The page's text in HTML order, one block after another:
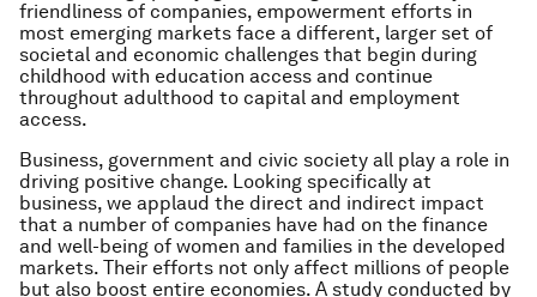
friendliness of companies, empowerment efforts in
most emerging markets face a different, larger set of
societal and economic challenges that begin during
childhood with education access and continue
throughout adulthood to capital and employment
access.
Business, government and civic society all play a role in
driving positive change. Looking specifically at
business, we applaud the direct and indirect impact
that a number of companies have had on the finance
and well-being of women and families in the developed
markets. Their efforts not only affect millions of people
but also boost entire economies. A study conducted by